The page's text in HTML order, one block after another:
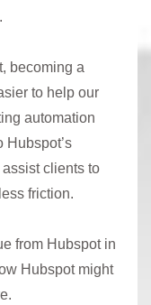
becoming a
to help our
automation
Hubspot’s
clients to
friction.
from Hubspot in
Hubspot might